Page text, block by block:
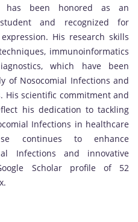
has been honored as an
and recognized for
His research skills
immunoinformatics
which have been
of Nosocomial Infections and
His scientific commitment and
his dedication to tackling
Infections in healthcare
continues to enhance
Infections and innovative
Scholar profile of 52